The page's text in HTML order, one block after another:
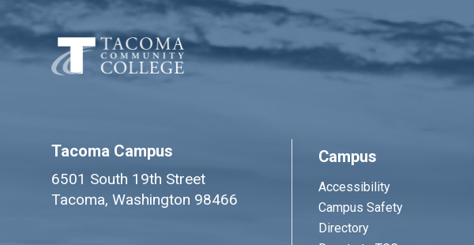
Tacoma Campus
6501 South 19th Street
Tacoma, Washington 98466
Campus
Accessibility
Campus Safety
Directory